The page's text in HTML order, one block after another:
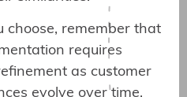
choose, remember that
requires
as customer
evolve over time.